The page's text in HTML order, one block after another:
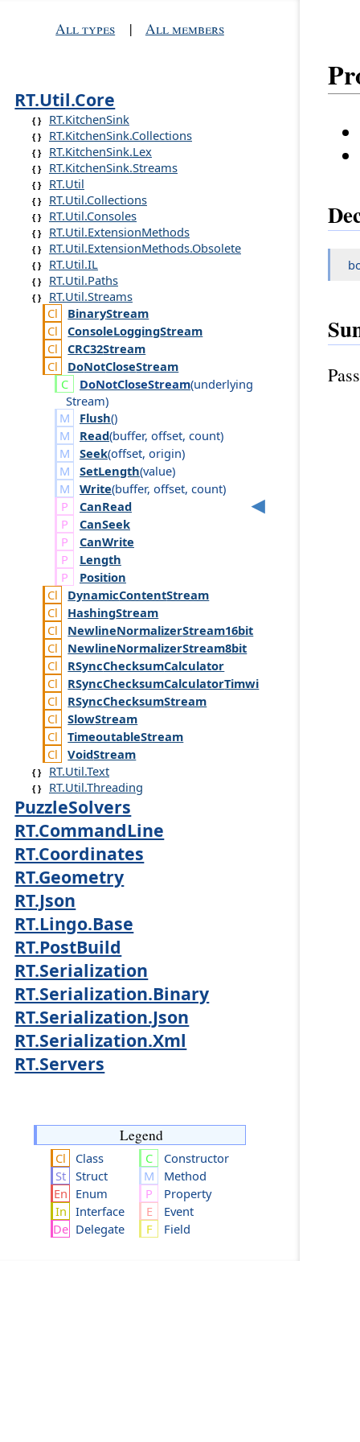
All types | All members
RT.Util.Core
RT.KitchenSink
RT.KitchenSink.Collections
RT.KitchenSink.Lex
RT.KitchenSink.Streams
RT.Util
RT.Util.Collections
RT.Util.Consoles
RT.Util.ExtensionMethods
RT.Util.ExtensionMethods.Obsolete
RT.Util.IL
RT.Util.Paths
RT.Util.Streams
BinaryStream
ConsoleLoggingStream
CRC32Stream
DoNotCloseStream
DoNotCloseStream(underlying
Stream)
Flush()
Read(buffer, offset, count)
Seek(offset, origin)
SetLength(value)
Write(buffer, offset, count)
CanRead
CanSeek
CanWrite
Length
Position
DynamicContentStream
HashingStream
NewlineNormalizerStream16bit
NewlineNormalizerStream8bit
RSyncChecksumCalculator
RSyncChecksumCalculatorTimwi
RSyncChecksumStream
SlowStream
TimeoutableStream
VoidStream
RT.Util.Text
RT.Util.Threading
PuzzleSolvers
RT.CommandLine
RT.Coordinates
RT.Geometry
RT.Json
RT.Lingo.Base
RT.PostBuild
RT.Serialization
RT.Serialization.Binary
RT.Serialization.Json
RT.Serialization.Xml
RT.Servers
Legend
Class
Struct
Enum
Interface
Delegate
Constructor
Method
Property
Event
Field